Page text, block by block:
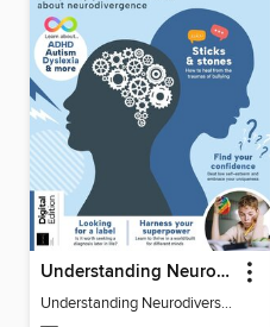
Understanding Neurodiversity (3rd Ed)
Understanding Neurodiversity (3rd Ed)